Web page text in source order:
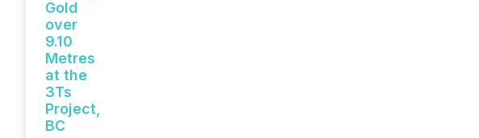
Gold
over
9.10
Metres
at the
3Ts
Project,
BC